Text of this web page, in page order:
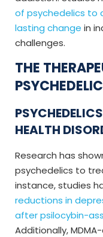
of psychedelics to
lasting change in
challenges.
THE
HEALTH
Research has
psychedelics to
instance, studies
reductions in
after psilocybin-
Additionally,